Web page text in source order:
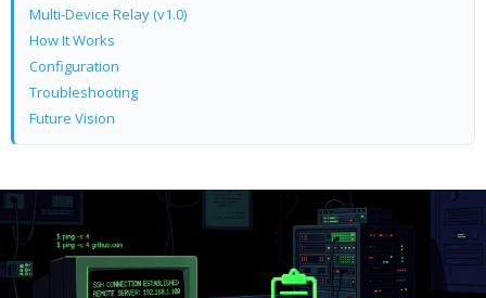
Multi-Device Relay (v1.0)
How It Works
Configuration
Troubleshooting
Future Vision